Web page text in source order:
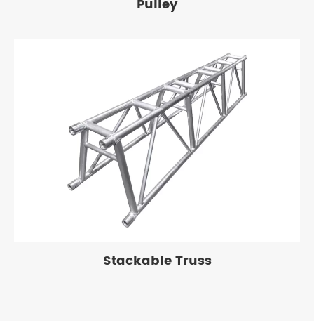
Pulley
Stackable Truss